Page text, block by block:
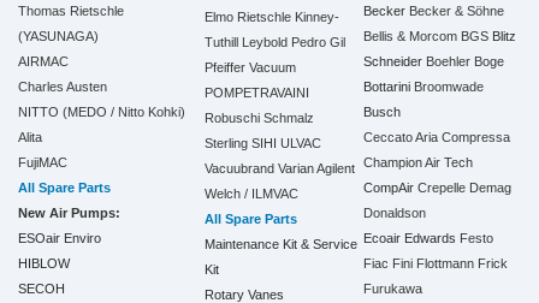
Thomas Rietschle
(YASUNAGA)
AIRMAC
Charles Austen
NITTO (MEDO / Nitto Kohki)
Alita
FujiMAC
All Spare Parts
New Air Pumps:
ESOair Enviro
HIBLOW
SECOH
Elmo Rietschle Kinney-
Tuthill Leybold Pedro Gil
Pfeiffer Vacuum
POMPETRAVAINI
Robuschi Schmalz
Sterling SIHI ULVAC
Vacuubrand Varian Agilent
Welch / ILMVAC
All Spare Parts
Maintenance Kit & Service
Kit
Rotary Vanes
Becker Becker & Söhne
Bellis & Morcom BGS Blitz
Schneider Boehler Boge
Bottarini Broomwade
Busch
Ceccato Aria Compressa
Champion Air Tech
CompAir Crepelle Demag
Donaldson
Ecoair Edwards Festo
Fiac Fini Flottmann Frick
Furukawa